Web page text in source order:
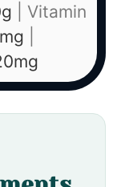
g
Vitamin
mg
mg